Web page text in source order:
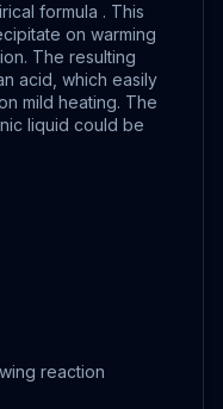
formula . This
on warming
The resulting
acid, which easily
mild heating. The
liquid could be
reaction